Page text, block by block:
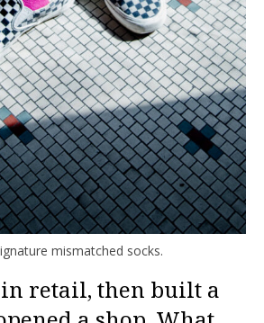
mismatched socks.
in retail, then built a